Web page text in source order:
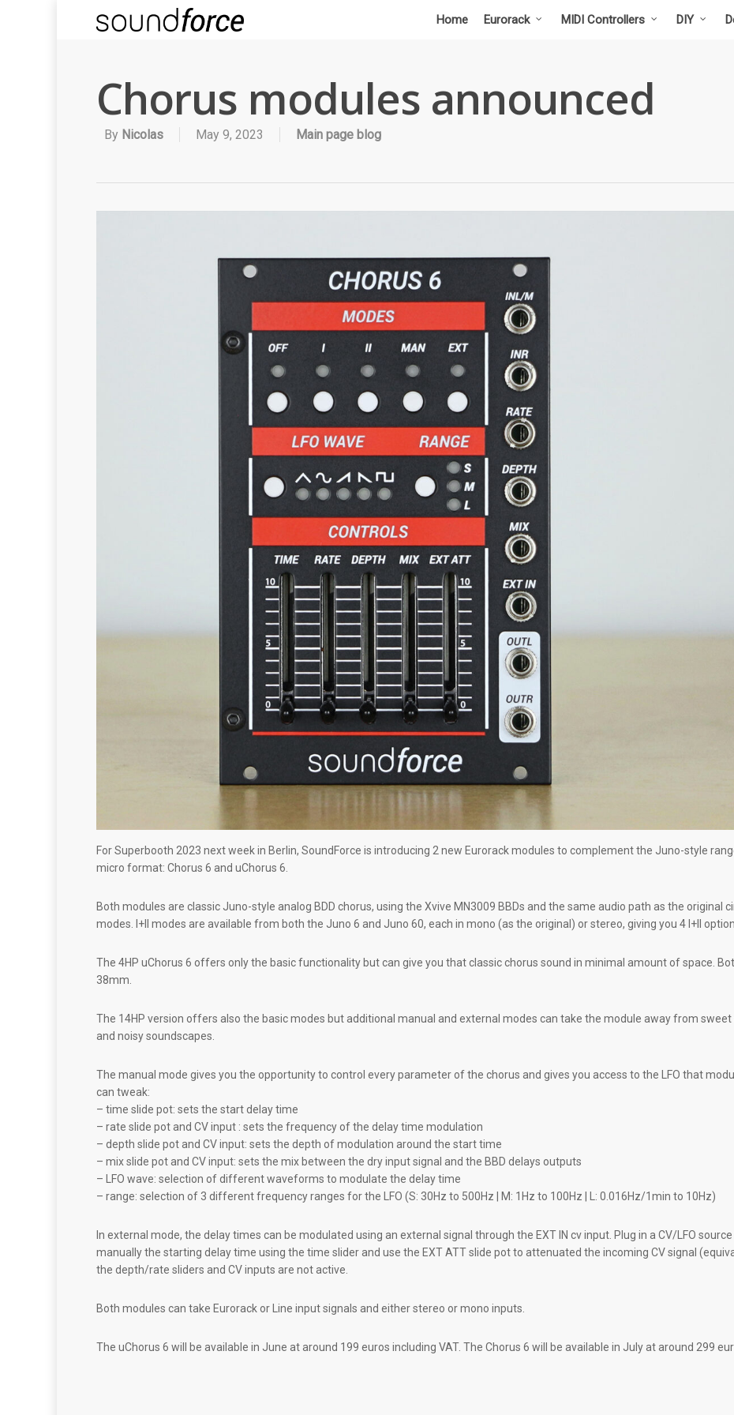
Home Eurorack MIDI Controllers DIY
Chorus modules announced
By Nicolas May 9, 2023 Main page blog
For Superbooth 2023 next week in Berlin, SoundForce is introducing 2 new Eurorack modules to complement the Juno-style
micro format: Chorus 6 and uChorus 6.
Both modules are classic Juno-style analog BDD chorus, using the Xvive MN3009 BBDs and the same audio path as the original
modes. I+II modes are available from both the Juno 6 and Juno 60, each in mono (as the original) or stereo, giving you 4 I+II
The 4HP uChorus 6 offers only the basic functionality but can give you that classic chorus sound in minimal amount of space.
38mm.
The 14HP version offers also the basic modes but additional manual and external modes can take the module away from
and noisy soundscapes.
The manual mode gives you the opportunity to control every parameter of the chorus and gives you access to the LFO that
can tweak:
– time slide pot: sets the start delay time
– rate slide pot and CV input : sets the frequency of the delay time modulation
– depth slide pot and CV input: sets the depth of modulation around the start time
– mix slide pot and CV input: sets the mix between the dry input signal and the BBD delays outputs
– LFO wave: selection of different waveforms to modulate the delay time
– range: selection of 3 different frequency ranges for the LFO (S: 30Hz to 500Hz | M: 1Hz to 100Hz | L: 0.016Hz/1min to 10Hz)
In external mode, the delay times can be modulated using an external signal through the EXT IN cv input. Plug in a CV/LFO
manually the starting delay time using the time slider and use the EXT ATT slide pot to attenuated the incoming CV signal
the depth/rate sliders and CV inputs are not active.
Both modules can take Eurorack or Line input signals and either stereo or mono inputs.
The uChorus 6 will be available in June at around 199 euros including VAT. The Chorus 6 will be available in July at around 299